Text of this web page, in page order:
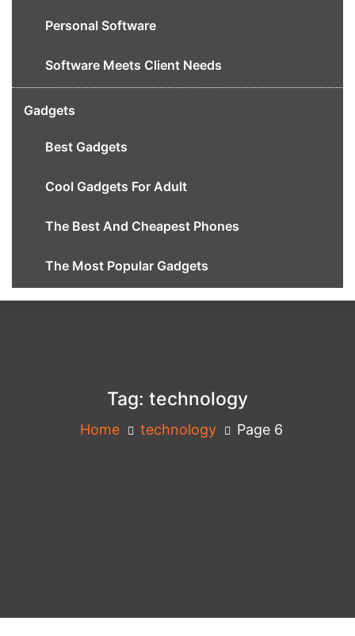
Personal Software
Software Meets Client Needs
Gadgets
Best Gadgets
Cool Gadgets For Adult
The Best And Cheapest Phones
The Most Popular Gadgets
Tag: technology
Home technology Page 6